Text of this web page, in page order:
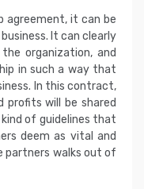
agreement, it can be
It can clearly
organization, and
in such a way that
In this contract,
profits will be shared
of guidelines that
deem as vital and
partners walks out of